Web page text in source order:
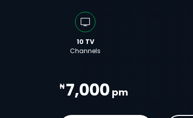
10 TV
Channels
₦ 7,000 pm